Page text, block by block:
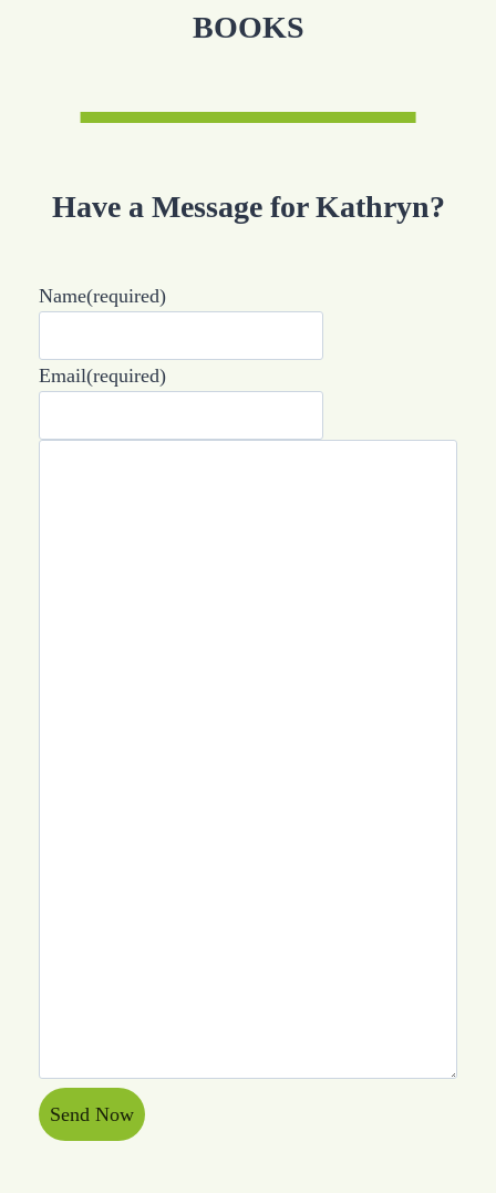
BOOKS
Have a Message for Kathryn?
Name(required)
Email(required)
Send Now